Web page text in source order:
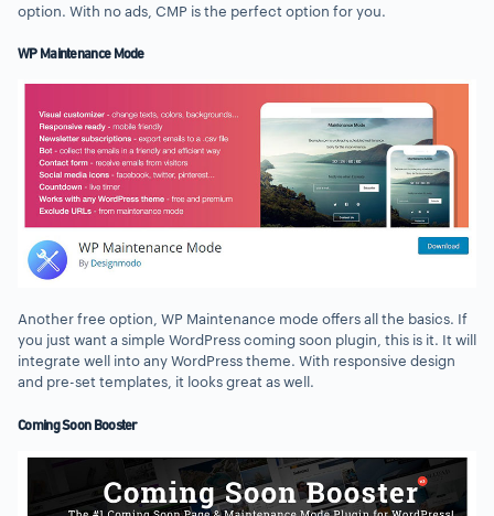
option. With no ads, CMP is the perfect option for you.
WP Maintenance Mode
Another free option, WP Maintenance mode offers all the basics. If
you just want a simple WordPress coming soon plugin, this is it. It will
integrate well into any WordPress theme. With responsive design
and pre-set templates, it looks great as well.
Coming Soon Booster